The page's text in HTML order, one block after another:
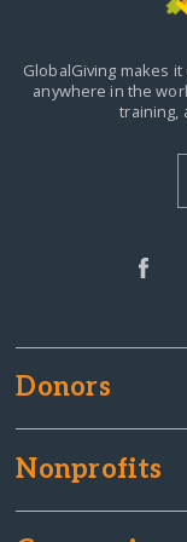
GlobalGiving makes
anywhere in the
training,
Donors
Nonprofits